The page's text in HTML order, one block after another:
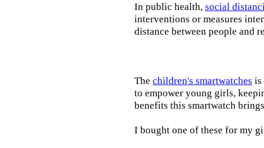
In public health, social
interventions or measures
distance between people and
The children's smartwatches is
to empower young girls,
benefits this smartwatch
I bought one of these for my